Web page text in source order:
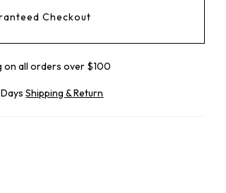
Checkout
on all orders over $100
DaysShipping & Return